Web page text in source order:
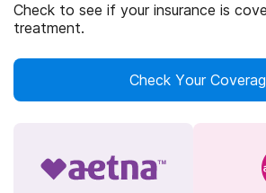
Check to see if your insurance is
treatment.
Check Your